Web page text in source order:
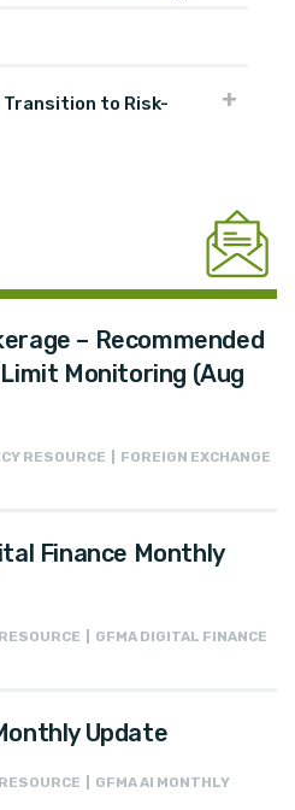
to Risk-
– Recommended
Monitoring (Aug
RESOURCE | FOREIGN EXCHANGE
Finance Monthly
| GFMA DIGITAL FINANCE
Update
| GFMA AI MONTHLY